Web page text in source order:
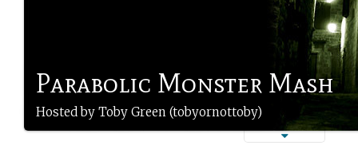
Parabolic Monster Mash
Hosted by Toby Green (tobyornottoby)